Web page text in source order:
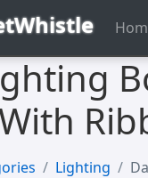
Lighting